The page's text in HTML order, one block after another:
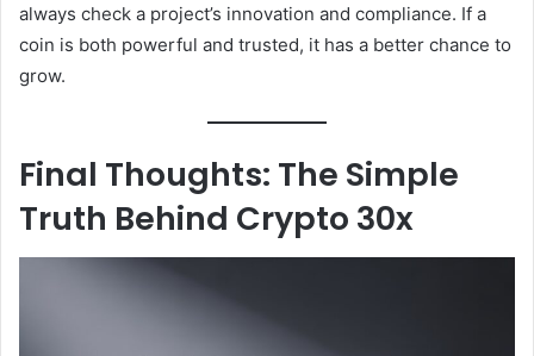
always check a project’s innovation and compliance. If a
coin is both powerful and trusted, it has a better chance to
grow.
Final Thoughts: The Simple
Truth Behind Crypto 30x